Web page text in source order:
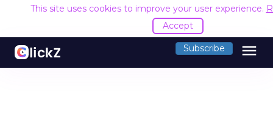
This site uses cookies to improve your user experience.
Accept
Subscribe menu